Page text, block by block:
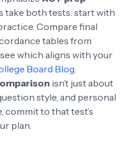
take both tests: start with
Compare final
tables from
which aligns with your
Board Blog.
isn’t just about
style, and personal
commit to that test’s
plan.